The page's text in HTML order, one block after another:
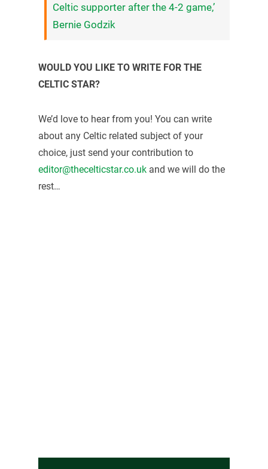
Celtic supporter after the 4-2 game,’
Bernie Godzik
WOULD YOU LIKE TO WRITE FOR THE
CELTIC STAR?
We’d love to hear from you! You can write
about any Celtic related subject of your
choice, just send your contribution to
editor@thecelticstar.co.ukand we will do the
rest…